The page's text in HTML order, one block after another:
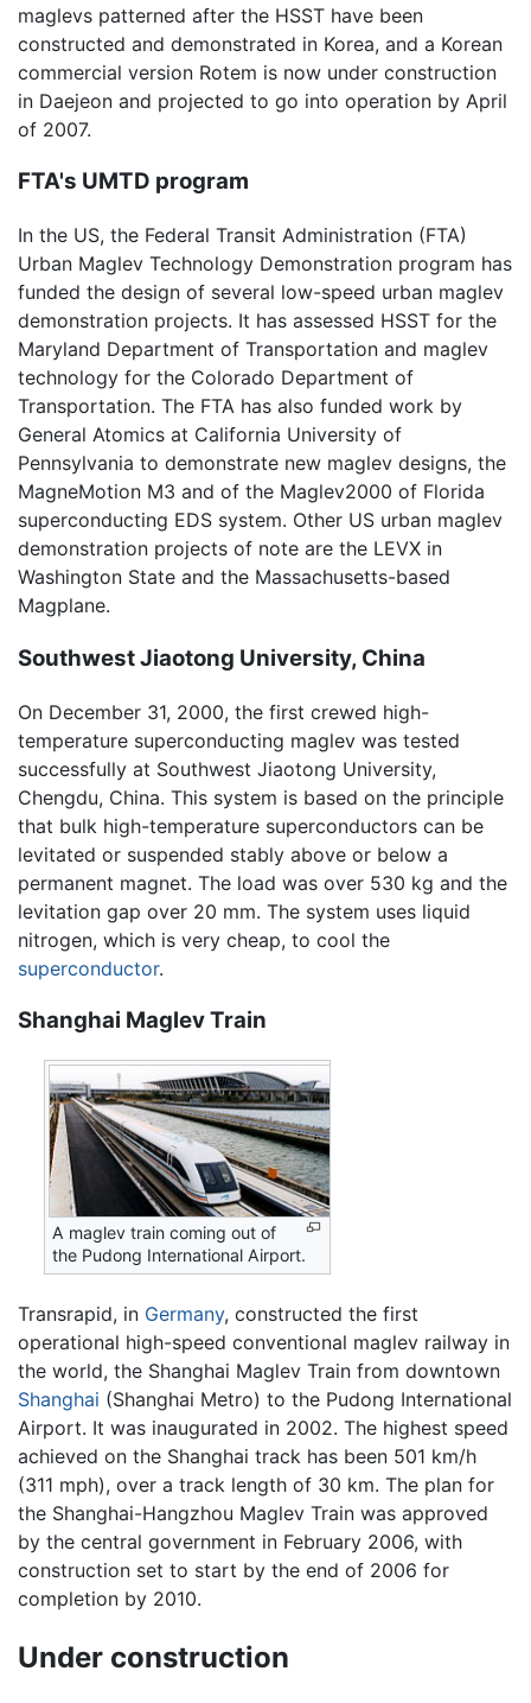
maglevs patterned after the HSST have been
constructed and demonstrated in Korea, and a Korean
commercial version Rotem is now under construction
in Daejeon and projected to go into operation by April
of 2007.
FTA's UMTD program
In the US, the Federal Transit Administration (FTA)
Urban Maglev Technology Demonstration program has
funded the design of several low-speed urban maglev
demonstration projects. It has assessed HSST for the
Maryland Department of Transportation and maglev
technology for the Colorado Department of
Transportation. The FTA has also funded work by
General Atomics at California University of
Pennsylvania to demonstrate new maglev designs, the
MagneMotion M3 and of the Maglev2000 of Florida
superconducting EDS system. Other US urban maglev
demonstration projects of note are the LEVX in
Washington State and the Massachusetts-based
Magplane.
Southwest Jiaotong University, China
On December 31, 2000, the first crewed high-
temperature superconducting maglev was tested
successfully at Southwest Jiaotong University,
Chengdu, China. This system is based on the principle
that bulk high-temperature superconductors can be
levitated or suspended stably above or below a
permanent magnet. The load was over 530 kg and the
levitation gap over 20 mm. The system uses liquid
nitrogen, which is very cheap, to cool the
superconductor.
Shanghai Maglev Train
A maglev train coming out of
the Pudong International Airport.
Transrapid, in Germany, constructed the first
operational high-speed conventional maglev railway in
the world, the Shanghai Maglev Train from downtown
Shanghai (Shanghai Metro) to the Pudong International
Airport. It was inaugurated in 2002. The highest speed
achieved on the Shanghai track has been 501 km/h
(311 mph), over a track length of 30 km. The plan for
the Shanghai-Hangzhou Maglev Train was approved
by the central government in February 2006, with
construction set to start by the end of 2006 for
completion by 2010.
Under construction